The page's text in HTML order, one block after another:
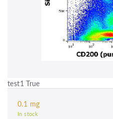
test1 True
0.1 mg
In stock